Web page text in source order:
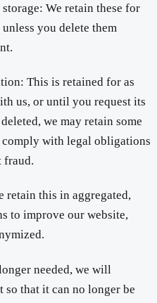
We retain these for
you delete them
This is retained for as
us, or until you request its
we may retain some
with legal obligations
fraud.
retain this in aggregated,
to improve our website,
needed, we will
that it can no longer be